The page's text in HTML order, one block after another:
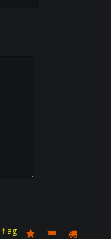
flag